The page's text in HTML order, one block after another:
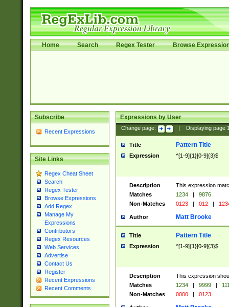
Home Search Regex Tester Browse
Subscribe
Recent Expressions
Site Links
Regex Cheat Sheet
Search
Regex Tester
Browse Expressions
Add Regex
Manage My
Expressions
Contributors
Regex Resources
Web Services
Advertise
Contact Us
Register
Recent Expressions
Recent Comments
Expressions by User
Change page: Displaying page
Title Pattern Title
Expression ^[1-9]{1}[0-9]{3}$
Description
This expression
Matches
1234 |
9876
Non-Matches
0123 | 012 |
Author Matt Brooke
Title Pattern Title
Expression ^[1-9]{1}[0-9]{3}$
Description
This expression
Matches
1234 | 9999 |
Non-Matches
0000 | 0123